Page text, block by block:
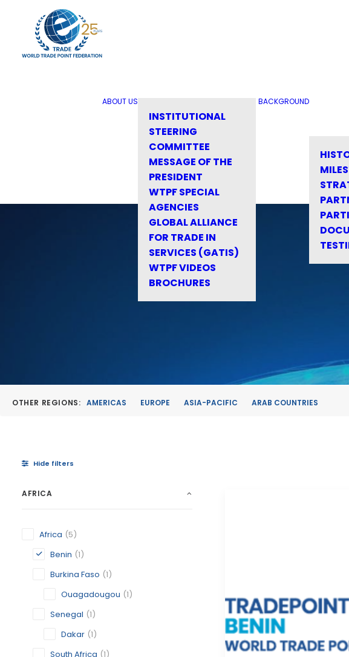
ABOUT US
INSTITUTIONAL
STEERING
COMMITTEE
MESSAGE OF THE
PRESIDENT
WTPF SPECIAL
AGENCIES
GLOBAL ALLIANCE
FOR TRADE IN
SERVICES (GATIS)
WTPF VIDEOS
BROCHURES
BACKGROUND
OTHER REGIONS: AMERICAS EUROPE ASIA-PACIFIC ARAB COUNTRIES
Hide filters
AFRICA
Africa (5)
Benin (1)
Burkina Faso (1)
Ouagadougou (1)
Senegal (1)
Dakar (1)
South Africa (1)